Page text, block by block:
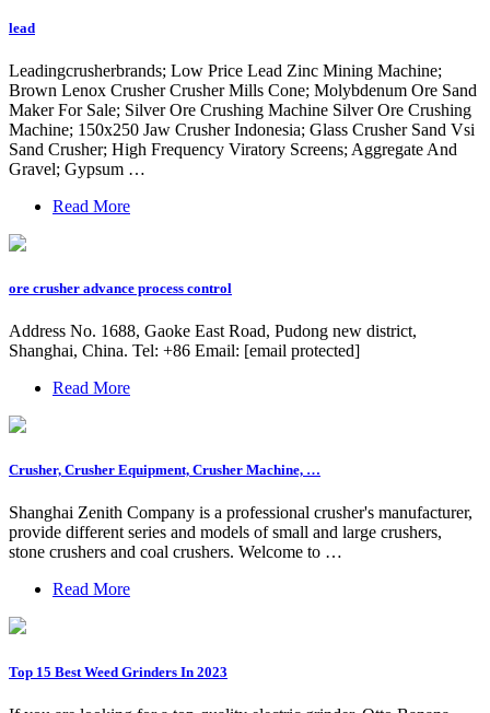
lead
Leadingcrusherbrands; Low Price Lead Zinc Mining Machine;
Brown Lenox Crusher Crusher Mills Cone; Molybdenum Ore Sand
Maker For Sale; Silver Ore Crushing Machine Silver Ore Crushing
Machine; 150x250 Jaw Crusher Indonesia; Glass Crusher Sand Vsi
Sand Crusher; High Frequency Viratory Screens; Aggregate And
Gravel; Gypsum …
Read More
ore crusher advance process control
Address No. 1688, Gaoke East Road, Pudong new district,
Shanghai, China. Tel: +86 Email: [email protected]
Read More
Crusher, Crusher Equipment, Crusher Machine, …
Shanghai Zenith Company is a professional crusher's manufacturer,
provide different series and models of small and large crushers,
stone crushers and coal crushers. Welcome to …
Read More
Top 15 Best Weed Grinders In 2023